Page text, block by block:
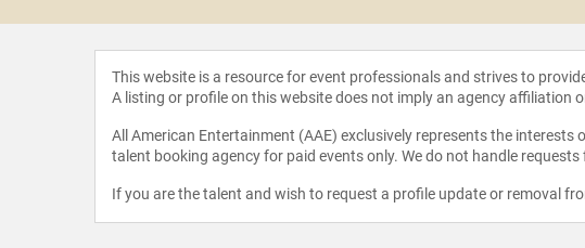
This website is a resource for event professionals and strives to
A listing or profile on this website does not imply an agency affiliation
All American Entertainment (AAE) exclusively represents the
talent booking agency for paid events only. We do not handle
If you are the talent and wish to request a profile update or removal